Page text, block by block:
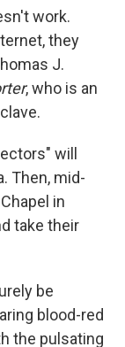
work.
they
J.
, who is an
will
Then, mid-
in
take their
be
blood-red
the pulsating